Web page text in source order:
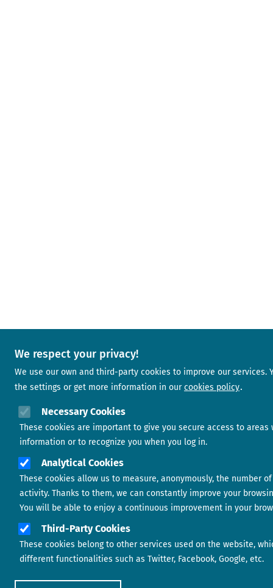
We respect your privacy!
We use our own and third-party cookies to improve our services.
the settings or get more information in our cookies policy
Necessary Cookies
These cookies are important to give you secure access to areas
information or to recognize you when you log in.
Analytical Cookies
These cookies allow us to measure, anonymously, the number
activity. Thanks to them, we can constantly improve your
You will be able to enjoy a continuous improvement in your
Third-Party Cookies
These cookies belong to other services used on the website,
different functionalities such as Twitter, Facebook, Google, etc.